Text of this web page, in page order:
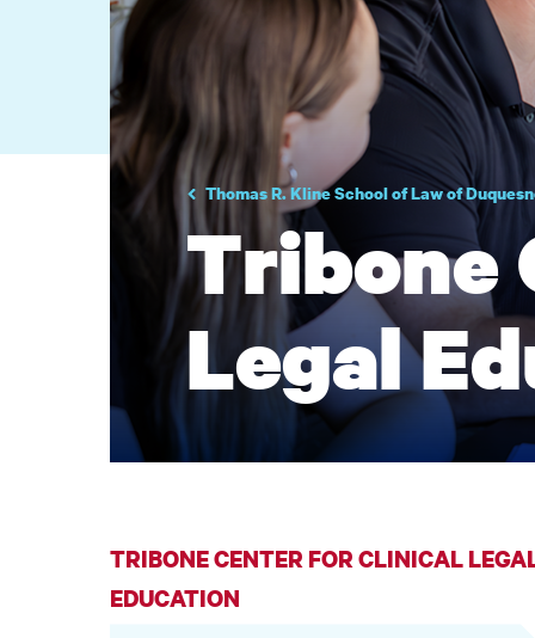
Thomas R. Kline School of Law of
Tribone
Legal
TRIBONE CENTER FOR CLINICAL
EDUCATION